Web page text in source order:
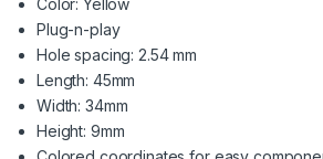
Color: Yellow
Plug-n-play
Hole spacing: 2.54 mm
Length: 45mm
Width: 34mm
Height: 9mm